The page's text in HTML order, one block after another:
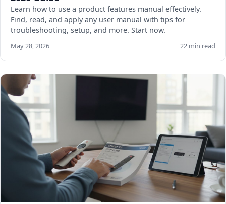
Learn how to use a product features manual effectively.
Find, read, and apply any user manual with tips for
troubleshooting, setup, and more. Start now.
May 28, 2026 22 min read